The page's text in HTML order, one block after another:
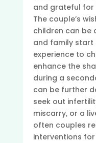
and grateful for
The couple’s
children can be
and family start
experience to
enhance the
during a
can be further
seek out
miscarry, or a
often couples
interventions